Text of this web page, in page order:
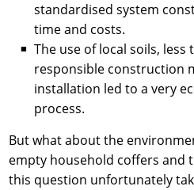
standardised system
time and costs.
The use of local soils,
responsible construction
installation led to a very
process.
But what about the
empty household coffers and
this question unfortunately